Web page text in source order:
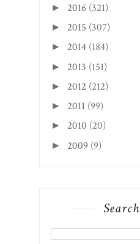
► 2016 (321)
► 2015 (307)
► 2014 (184)
► 2013 (151)
► 2012 (212)
► 2011 (99)
► 2010 (20)
► 2009 (9)